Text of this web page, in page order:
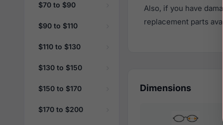
$70 to $90
$90 to $110
$110 to $130
$130 to $150
$150 to $170
$170 to $200
Also, if you have
replacement parts
Dimensions